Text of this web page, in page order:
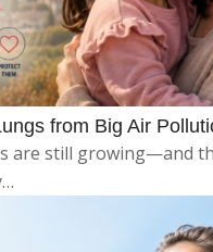
from Big Air
are still growing—and